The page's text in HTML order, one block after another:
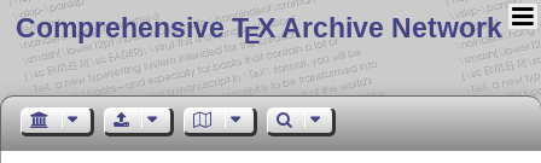
Comprehensive TEX Archive Network